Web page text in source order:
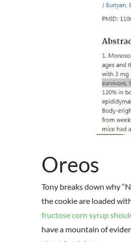
Oreos
Tony breaks down why
the cookie are loaded
fructose corn syrup
have a mountain of